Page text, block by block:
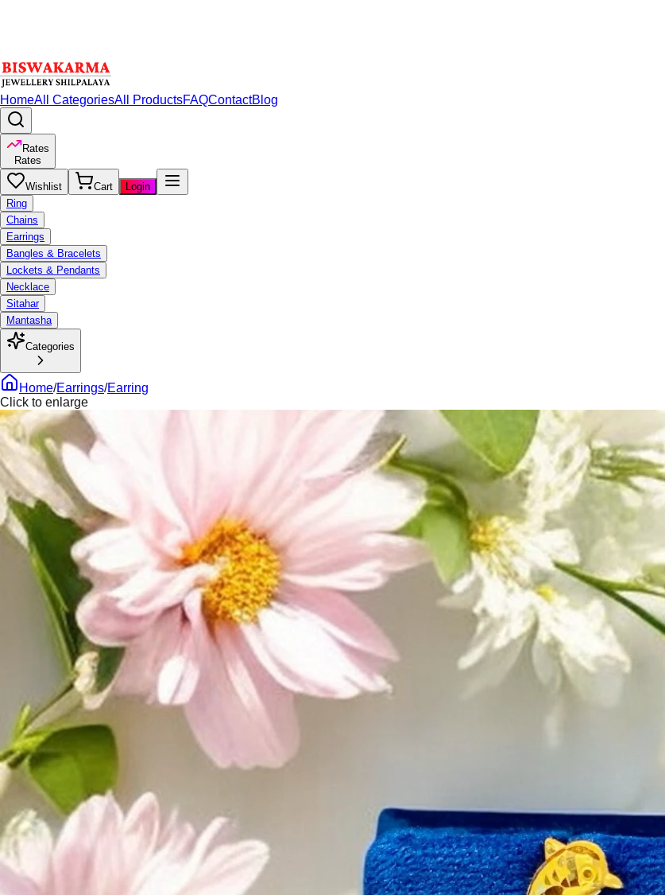
HomeAll CategoriesAll ProductsFAQContactBlog
Rates
Rates
Wishlist Cart
Login
Ring
Chains
Earrings
Bangles & Bracelets
Lockets & Pendants
Necklace
Sitahar
Mantasha
Categories
Home/Earrings/Earring
Click to enlarge